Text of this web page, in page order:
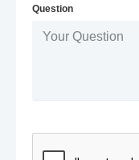
Question